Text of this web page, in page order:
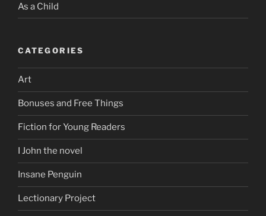
As a Child
CATEGORIES
Art
Bonuses and Free Things
Fiction for Young Readers
I John the novel
Insane Penguin
Lectionary Project